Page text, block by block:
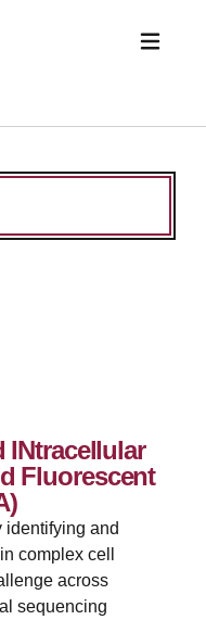
INtracellular
Fluorescent
identifying and
complex cell
across
sequencing